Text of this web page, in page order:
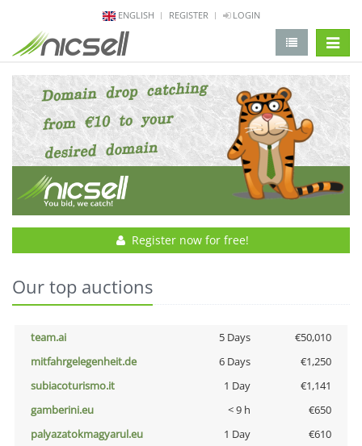
ENGLISH REGISTER LOGIN
Register now for free!
Our top auctions
team.ai 5 Days
€50,010
mitfahrgelegenheit.de
6 Days
€1,250
subiacoturismo.it
1 Day
€1,141
gamberini.eu
< 9 h
€650
palyazatokmagyarul.eu
1 Day
€610